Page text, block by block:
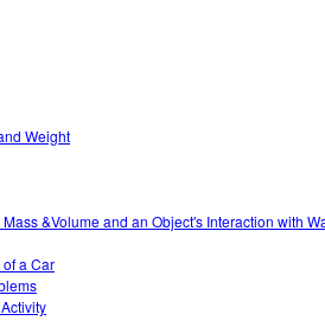
Weight
&Volume and an Object's Interaction with
a Car